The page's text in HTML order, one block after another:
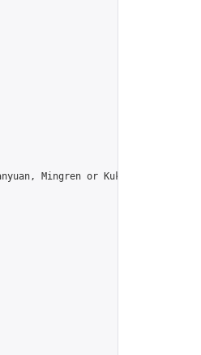
Mingren or Kuksu? Join us!",